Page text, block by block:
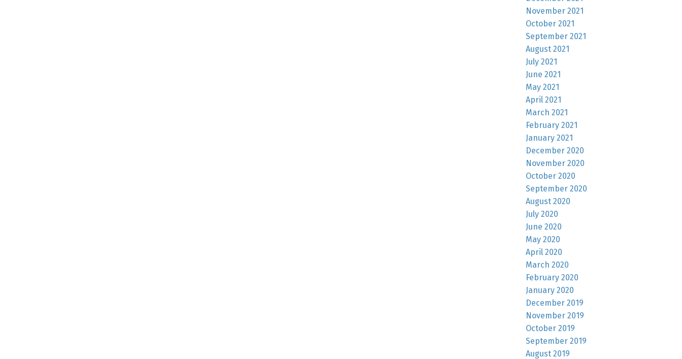
November 2021
October 2021
September 2021
August 2021
July 2021
June 2021
May 2021
April 2021
March 2021
February 2021
January 2021
December 2020
November 2020
October 2020
September 2020
August 2020
July 2020
June 2020
May 2020
April 2020
March 2020
February 2020
January 2020
December 2019
November 2019
October 2019
September 2019
August 2019